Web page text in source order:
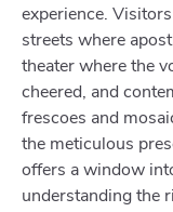
experience.
streets where
theater where the
cheered, and
frescoes and
the meticulous
offers a window
understanding the